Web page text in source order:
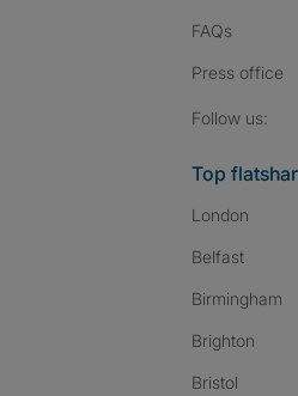
FAQs
Press office
Follow us:
Top
London
Belfast
Birmingham
Brighton
Bristol